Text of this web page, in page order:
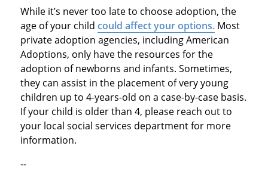
While it’s never too late to choose adoption, the
age of your child could affect your options.Most
private adoption agencies, including American
Adoptions, only have the resources for the
adoption of newborns and infants. Sometimes,
they can assist in the placement of very young
children up to 4-years-old on a case-by-case basis.
If your child is older than 4, please reach out to
your local social services department for more
information.
--